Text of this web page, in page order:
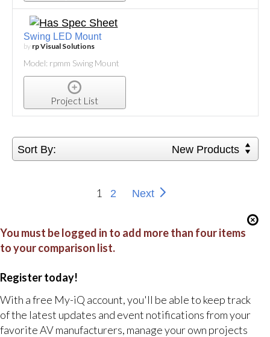
Swing LED Mount
by rp Visual Solutions
Model: rpmm Swing Mount
Project List
Sort By: New Products
1 2 Next
You must be logged in to add more than four items
to your comparison list.
Register today!
With a free My-iQ account, you'll be able to keep track
of the latest updates and event notifications from your
favorite AV manufacturers, manage your own projects